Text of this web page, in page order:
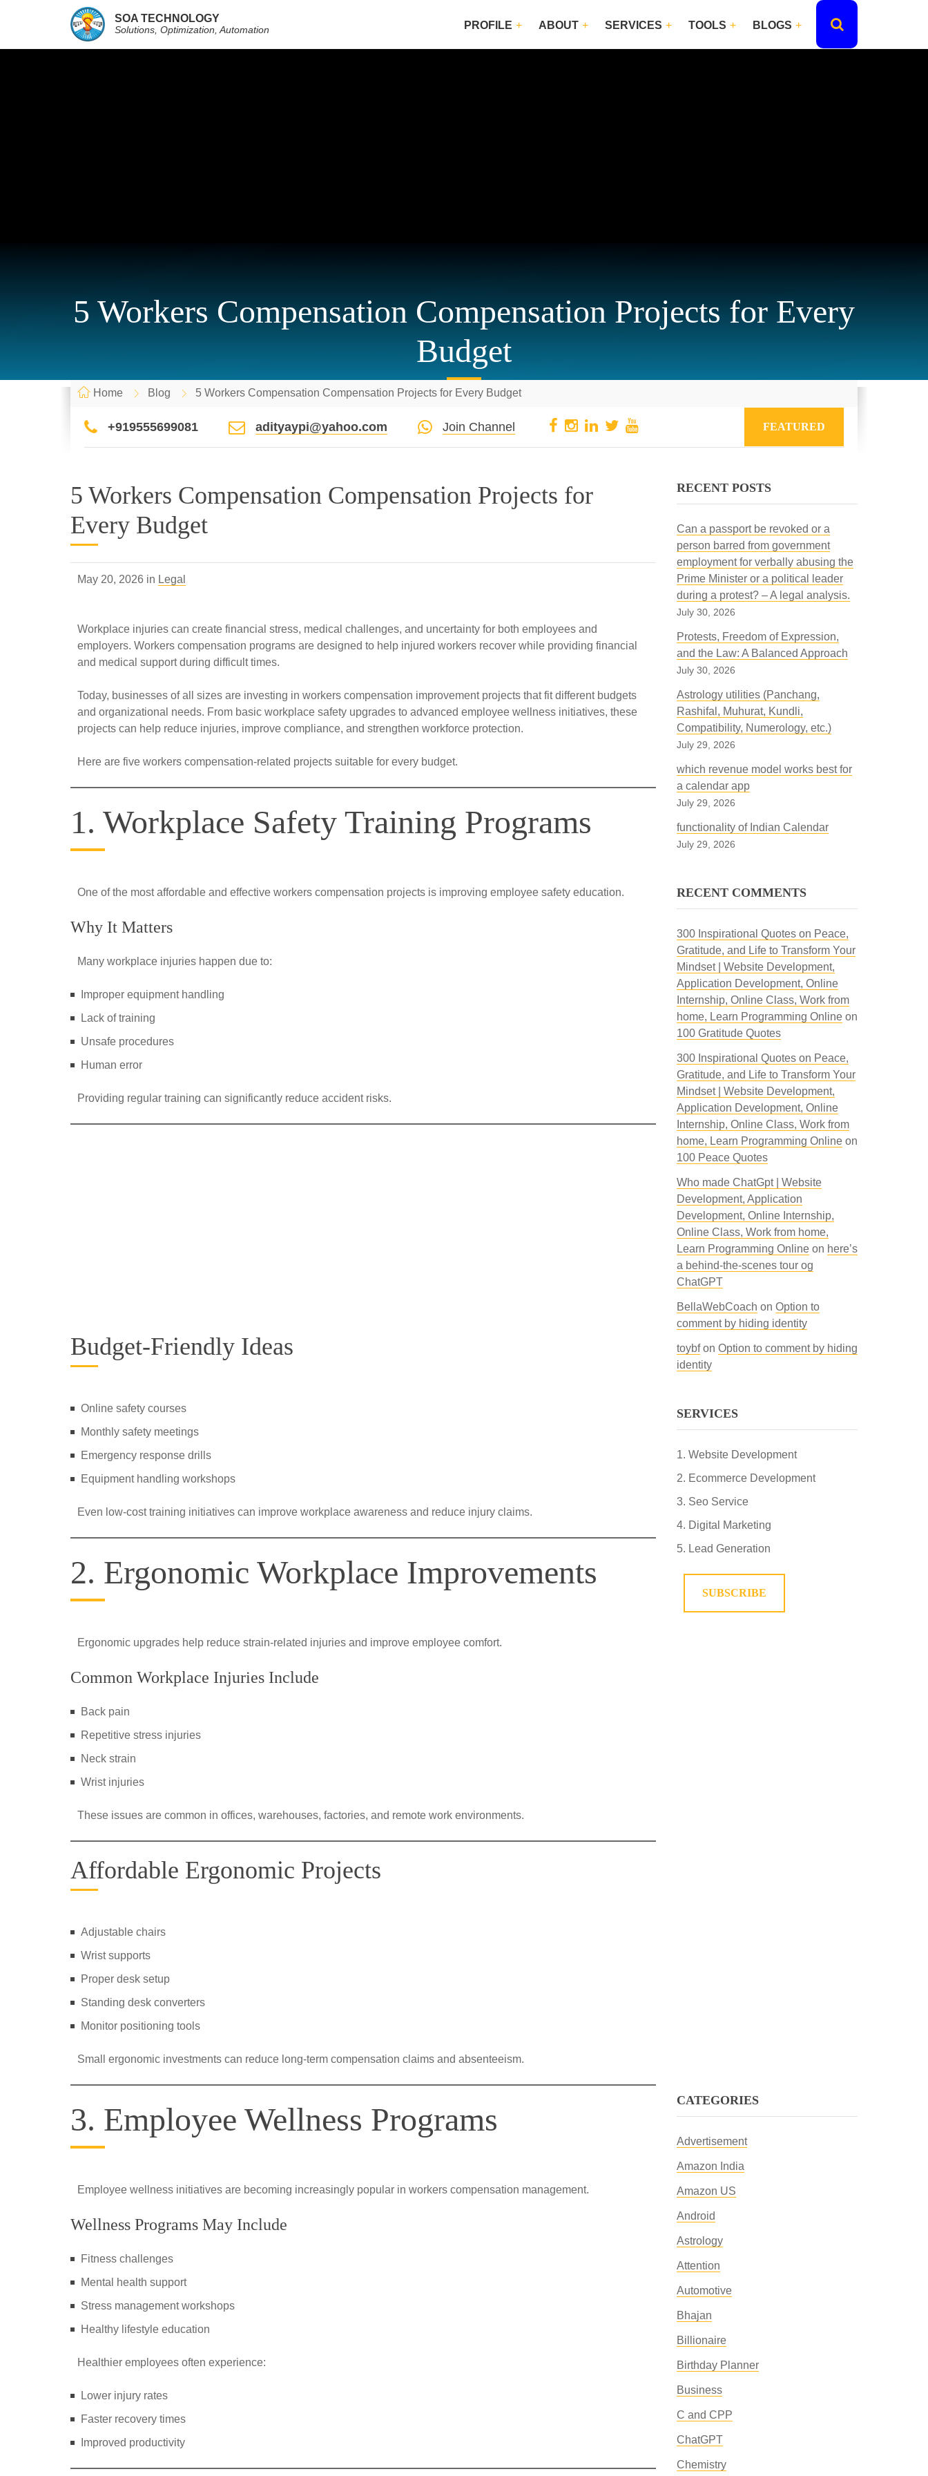
SOA TECHNOLOGY
Solutions, Optimization, Automation PROFILE ABOUT SERVICES TOOLS BLOGS
5 Workers Compensation Compensation Projects for Every
Budget
Home Blog 5 Workers Compensation Compensation Projects for Every Budget
+919555699081 adityaypi@yahoo.com Join Channel FEATURED
5 Workers Compensation Compensation Projects for
Every Budget
May 20, 2026 in Legal
Workplace injuries can create financial stress, medical challenges, and uncertainty for both employees and
employers. Workers compensation programs are designed to help injured workers recover while providing financial
and medical support during difficult times.
Today, businesses of all sizes are investing in workers compensation improvement projects that fit different budgets
and organizational needs. From basic workplace safety upgrades to advanced employee wellness initiatives, these
projects can help reduce injuries, improve compliance, and strengthen workforce protection.
Here are five workers compensation-related projects suitable for every budget.
1. Workplace Safety Training Programs
One of the most affordable and effective workers compensation projects is improving employee safety education.
Why It Matters
Many workplace injuries happen due to:
Improper equipment handling
Lack of training
Unsafe procedures
Human error
Providing regular training can significantly reduce accident risks.
Budget-Friendly Ideas
Online safety courses
Monthly safety meetings
Emergency response drills
Equipment handling workshops
Even low-cost training initiatives can improve workplace awareness and reduce injury claims.
2. Ergonomic Workplace Improvements
Ergonomic upgrades help reduce strain-related injuries and improve employee comfort.
Common Workplace Injuries Include
Back pain
Repetitive stress injuries
Neck strain
Wrist injuries
These issues are common in offices, warehouses, factories, and remote work environments.
Affordable Ergonomic Projects
Adjustable chairs
Wrist supports
Proper desk setup
Standing desk converters
Monitor positioning tools
Small ergonomic investments can reduce long-term compensation claims and absenteeism.
3. Employee Wellness Programs
Employee wellness initiatives are becoming increasingly popular in workers compensation management.
Wellness Programs May Include
Fitness challenges
Mental health support
Stress management workshops
Healthy lifestyle education
Healthier employees often experience:
Lower injury rates
Faster recovery times
Improved productivity
RECENT POSTS
Can a passport be revoked or a
person barred from government
employment for verbally abusing the
Prime Minister or a political leader
during a protest? – A legal analysis.
July 30, 2026
Protests, Freedom of Expression,
and the Law: A Balanced Approach
July 30, 2026
Astrology utilities (Panchang,
Rashifal, Muhurat, Kundli,
Compatibility, Numerology, etc.)
July 29, 2026
which revenue model works best for
a calendar app
July 29, 2026
functionality of Indian Calendar
July 29, 2026
RECENT COMMENTS
300 Inspirational Quotes on Peace,
Gratitude, and Life to Transform Your
Mindset | Website Development,
Application Development, Online
Internship, Online Class, Work from
home, Learn Programming Onlineon
100 Gratitude Quotes
300 Inspirational Quotes on Peace,
Gratitude, and Life to Transform Your
Mindset | Website Development,
Application Development, Online
Internship, Online Class, Work from
home, Learn Programming Onlineon
100 Peace Quotes
Who made ChatGpt | Website
Development, Application
Development, Online Internship,
Online Class, Work from home,
Learn Programming Onlineon here’s
a behind-the-scenes tour og
ChatGPT
BellaWebCoach on Option to
comment by hiding identity
toybfon Option to comment by hiding
identity
SERVICES
Website Development
Ecommerce Development
Seo Service
Digital Marketing
Lead Generation
SUBSCRIBE
CATEGORIES
Advertisement
Amazon India
Amazon US
Android
Astrology
Attention
Automotive
Bhajan
Billionaire
Birthday Planner
Business
C and CPP
ChatGPT
Chemistry